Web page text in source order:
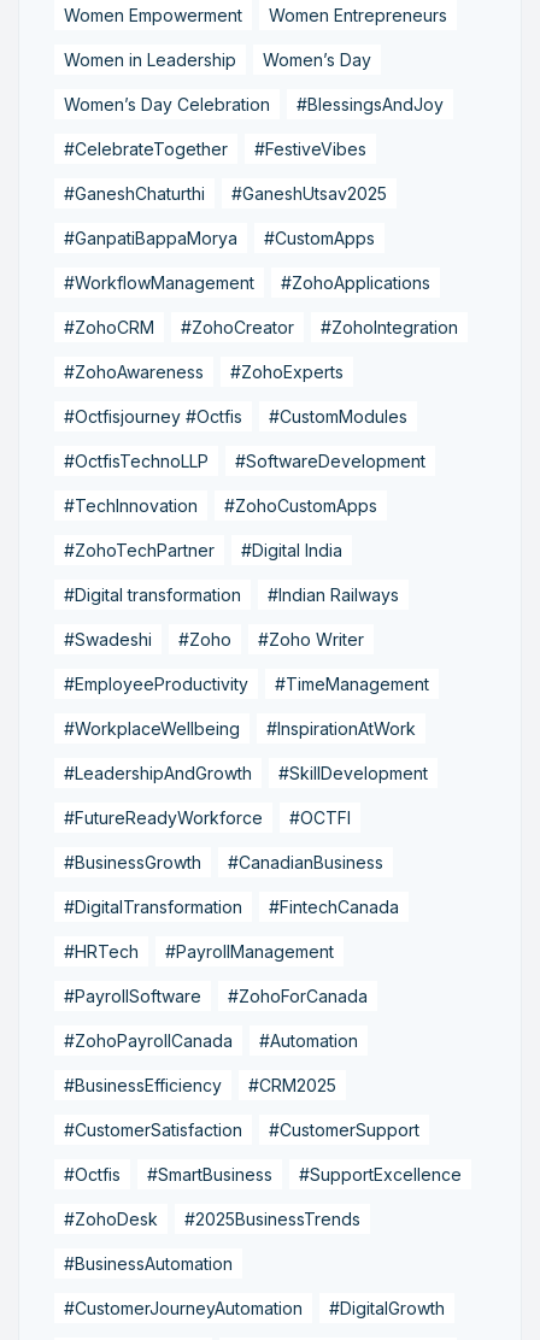
Women Empowerment Women Entrepreneurs
Women in Leadership Women’s Day
Women’s Day Celebration #BlessingsAndJoy
#CelebrateTogether #FestiveVibes
#GaneshChaturthi #GaneshUtsav2025
#GanpatiBappaMorya #CustomApps
#WorkflowManagement #ZohoApplications
#ZohoCRM #ZohoCreator #ZohoIntegration
#ZohoAwareness #ZohoExperts
#Octfisjourney #Octfis #CustomModules
#OctfisTechnoLLP #SoftwareDevelopment
#TechInnovation #ZohoCustomApps
#ZohoTechPartner #Digital India
#Digital transformation #Indian Railways
#Swadeshi #Zoho #Zoho Writer
#EmployeeProductivity #TimeManagement
#WorkplaceWellbeing #InspirationAtWork
#LeadershipAndGrowth #SkillDevelopment
#FutureReadyWorkforce #OCTFI
#BusinessGrowth #CanadianBusiness
#DigitalTransformation #FintechCanada
#HRTech #PayrollManagement
#PayrollSoftware #ZohoForCanada
#ZohoPayrollCanada #Automation
#BusinessEfficiency #CRM2025
#CustomerSatisfaction #CustomerSupport
#Octfis #SmartBusiness #SupportExcellence
#ZohoDesk #2025BusinessTrends
#BusinessAutomation
#CustomerJourneyAutomation #DigitalGrowth